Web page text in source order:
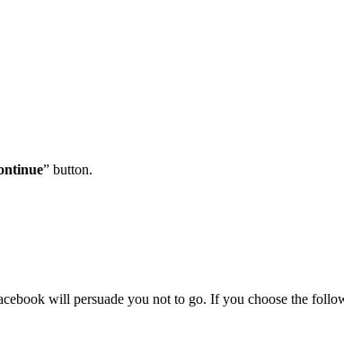
” button.
will persuade you not to go. If you choose the